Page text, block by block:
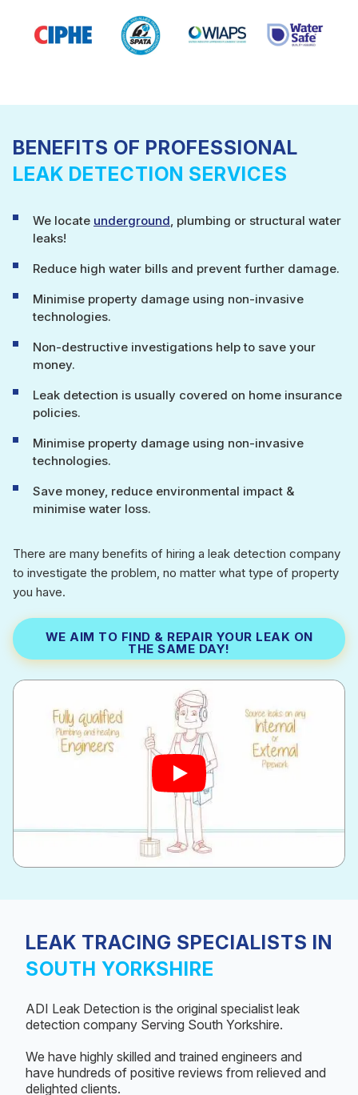
BENEFITS OF PROFESSIONAL
LEAK DETECTION SERVICES
We locate underground , plumbing or structural water
leaks!
Reduce high water bills and prevent further damage.
Minimise property damage using non-invasive
technologies.
Non-destructive investigations help to save your
money.
Leak detection is usually covered on home insurance
policies.
Minimise property damage using non-invasive
technologies.
Save money, reduce environmental impact &
minimise water loss.
There are many benefits of hiring a leak detection company
to investigate the problem, no matter what type of property
you have.
WE AIM TO FIND & REPAIR YOUR LEAK ON
THE SAME DAY!
LEAK TRACING SPECIALISTS IN
SOUTH YORKSHIRE
ADI Leak Detection is the original specialist leak
detection company Serving South Yorkshire.
We have highly skilled and trained engineers and
have hundreds of positive reviews from relieved and
delighted clients.